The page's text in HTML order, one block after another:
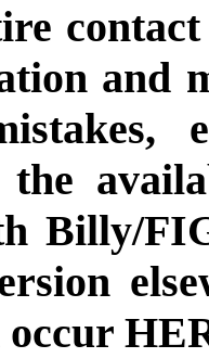
and
the
Billy/